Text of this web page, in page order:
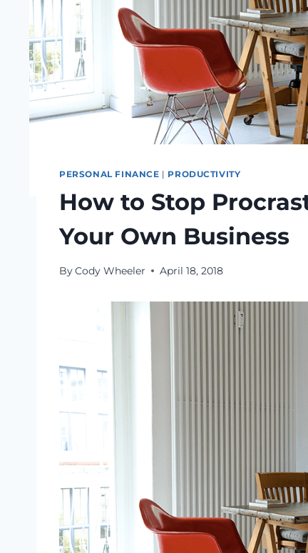
PERSONAL FINANCE | PRODUCTIVITY
How to Stop
Your Own Business
ByCody Wheeler April 18, 2018